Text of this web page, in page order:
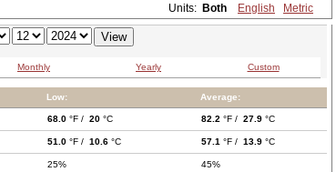
Units: Both English Metric
Monthly Yearly Custom
Low: Average:
68.0 °F / 20 °C 82.2 °F / 27.9 °C
51.0 °F / 10.6 °C 57.1 °F / 13.9 °C
25% 45%